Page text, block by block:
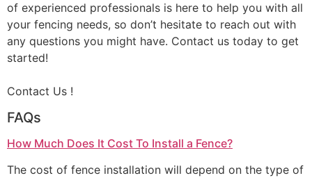
of experienced professionals is here to help you with all
your fencing needs, so don’t hesitate to reach out with
any questions you might have. Contact us today to get
started!
Contact Us !
FAQs
How Much Does It Cost To Install a Fence?
The cost of fence installation will depend on the type of